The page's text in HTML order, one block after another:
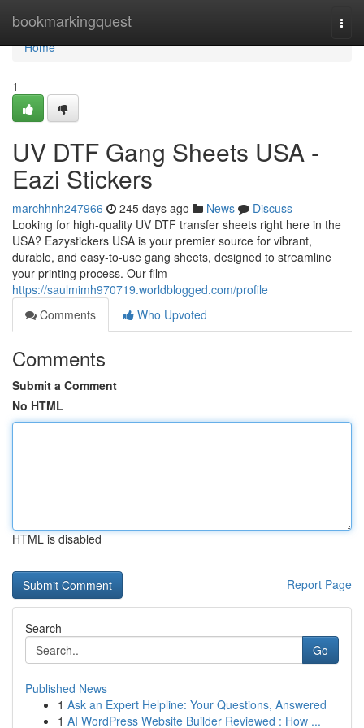
bookmarkingquest
Home
Home
1
UV DTF Gang Sheets USA -
Eazi Stickers
marchhnh247966 245 days ago News
Discuss
Looking for high-quality UV DTF transfer sheets right here in the
USA? Eazystickers USA is your premier source for vibrant,
durable, and easy-to-use gang sheets, designed to streamline
your printing process. Our film
https://saulmimh970719.worldblogged.com/profile
Comments
Who Upvoted
Comments
Submit a Comment
No HTML
HTML is disabled
Report Page
Search
Go
Published News
1 Ask an Expert Helpline: Your Questions, Answered
1 AI WordPress Website Builder Reviewed : How ...